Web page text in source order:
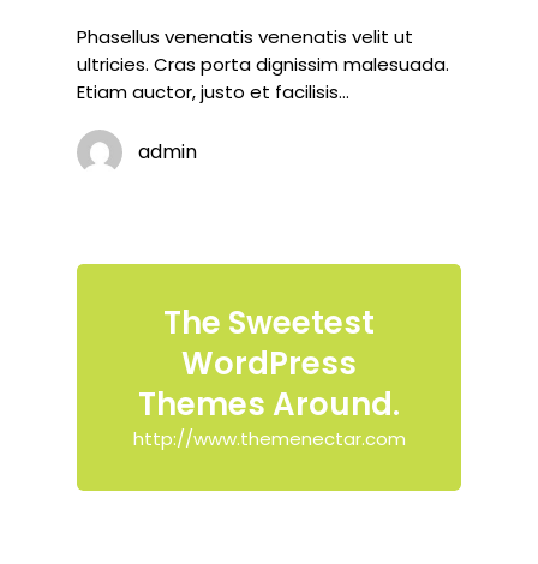
Phasellus venenatis venenatis velit ut
ultricies. Cras porta dignissim malesuada.
Etiam auctor, justo et facilisis…
admin
The Sweetest
WordPress
Themes Around.
http://www.themenectar.com